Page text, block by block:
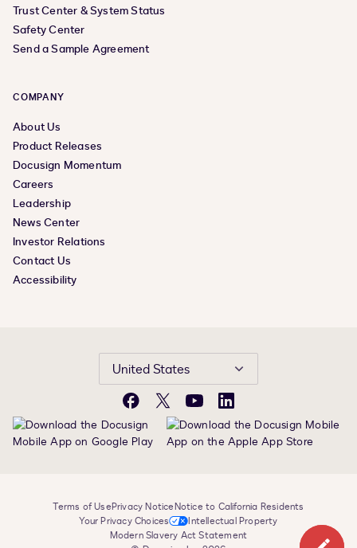
Trust Center & System Status
Safety Center
Send a Sample Agreement
COMPANY
About Us
Product Releases
Docusign Momentum
Careers
Leadership
News Center
Investor Relations
Contact Us
Accessibility
United States
Facebook
X YouTubeLinkedIn
Terms of UsePrivacy NoticeNotice to California Residents
Your Privacy Choices
Intellectual Property
Modern Slavery Act Statement